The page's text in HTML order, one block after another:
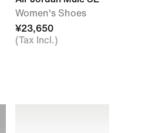
Women's Shoes
¥23,650
(Tax Incl.)